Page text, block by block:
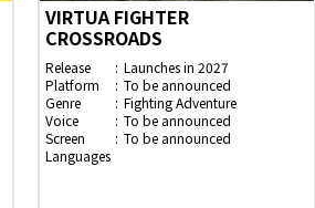
VIRTUA FIGHTER
CROSSROADS
Release
Launches in 2027
Platform
To be announced
Genre
Fighting Adventure
Voice
To be announced
Screen
Languages
To be announced